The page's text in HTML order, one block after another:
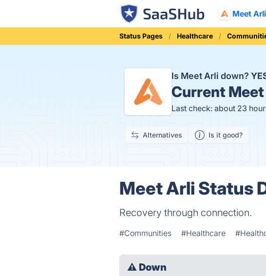
Meet
Status Pages Healthcare
Is Meet Arli down?
Current
Last check: about 23
Alternatives Is it good?
Meet Arli Status
Recovery through connection.
#Communities #Healthcare
⚠ Down